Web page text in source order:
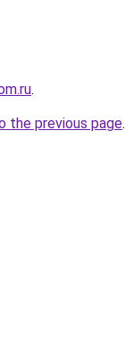
.
the previous page.